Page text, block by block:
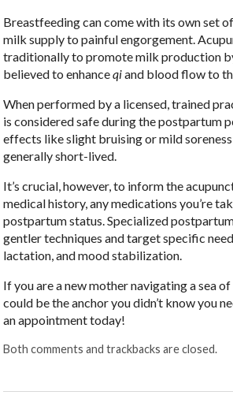
Breastfeeding can come with its own set
milk supply to painful engorgement.
traditionally to promote milk production
believed to enhanceqiand blood flow to
When performed by a licensed, trained
is considered safe during the postpartum
effects like slight bruising or mild
generally short-lived.
It’s crucial, however, to inform the
medical history, any medications you’re
postpartum status. Specialized
gentler techniques and target specific
lactation, and mood stabilization.
If you are a new mother navigating a sea
could be the anchor you didn’t know you
an appointment today!
Both comments and trackbacks are closed.